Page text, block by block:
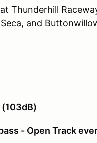
Thunderhill
and
- Open Track